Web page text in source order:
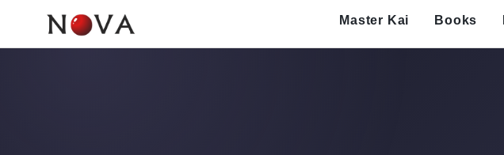
content
Master Kai Books